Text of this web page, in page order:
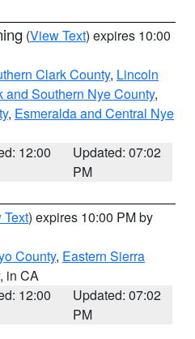
(View Text) expires 10:00
Clark County, Lincoln
and Southern Nye County,
, Esmeralda and Central Nye
12:00
Updated: 07:02
PM
Text) expires 10:00 PM by
County, Eastern Sierra
, in CA
12:00
Updated: 07:02
PM